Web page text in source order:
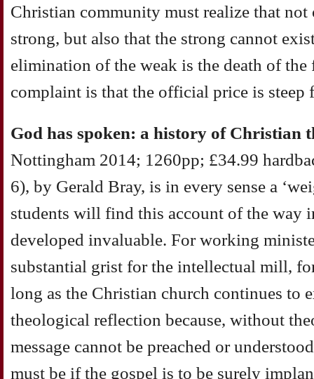
Christian community must realize that not
strong, but also that the strong cannot
elimination of the weak is the death of
complaint is that the official price is steep
God has spoken: a history of Christian
Nottingham 2014; 1260pp; £34.99
6), by Gerald Bray, is in every sense a
students will find this account of the way
developed invaluable. For working
substantial grist for the intellectual mill,
long as the Christian church continues to
theological reflection because, without
message cannot be preached or
must be if the gospel is to be surely